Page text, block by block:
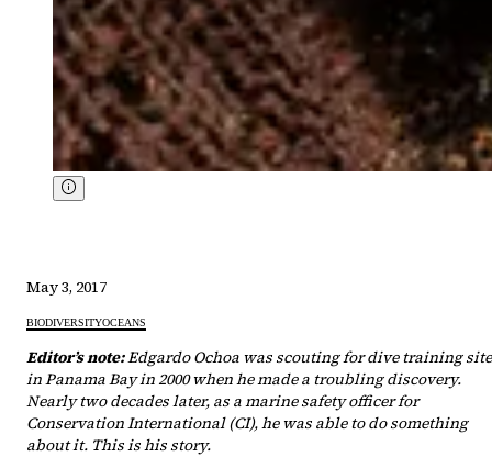
May 3, 2017
BIODIVERSITYOCEANS
Editor’s note:Edgardo Ochoa was scouting for dive training
in Panama Bay in 2000 when he made a troubling discovery.
Nearly two decades later, as a marine safety officer for
Conservation International (CI), he was able to do something
about it. This is his story.